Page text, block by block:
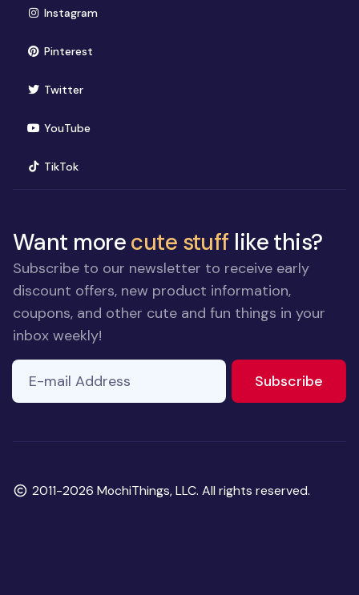
Instagram(opens in new window)
Pinterest(opens in new window)
Twitter(opens in new window)
YouTube(opens in new window)
TikTok(opens in new window)
Want morecute stuff like this?
Subscribe to our newsletter to receive early
discount offers, new product information,
coupons, and other cute and fun things in your
inbox weekly!
ignore
field
E-mail Address
Subscribe
Copyright
2011-2026 MochiThings, LLC. All rights reserved.